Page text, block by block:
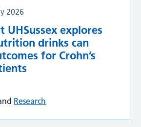
2026
UHSussex explores
drinks can
for Crohn’s
Research